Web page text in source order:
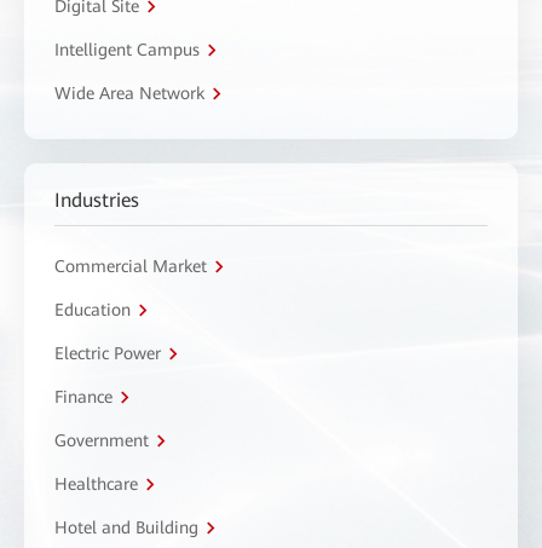
Digital Site
Intelligent Campus
Wide Area Network
Industries
Commercial Market
Education
Electric Power
Finance
Government
Healthcare
Hotel and Building